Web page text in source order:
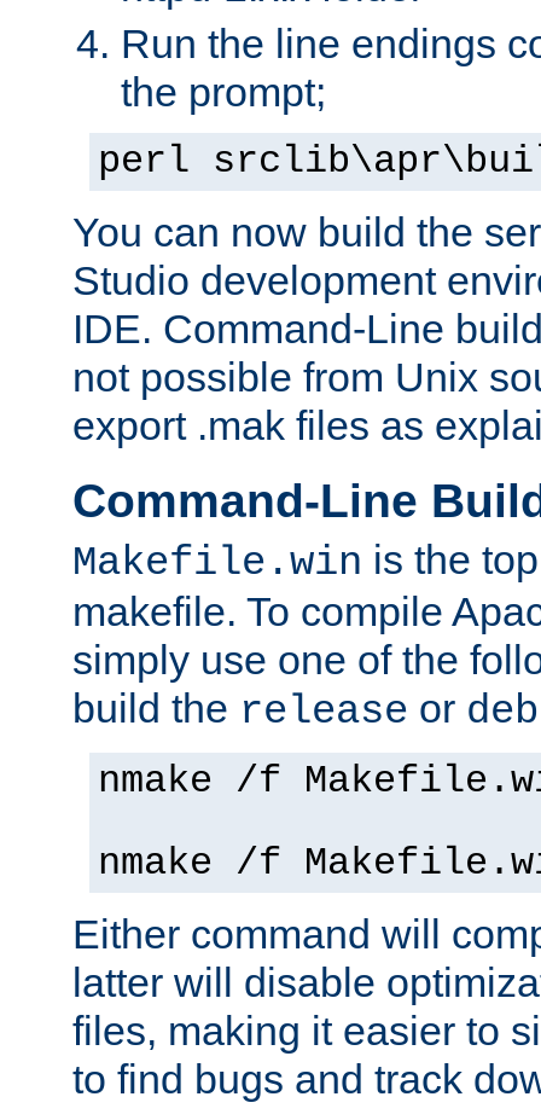
Run the line endings
the prompt;
perl
You can now build the
Studio development
IDE. Command-Line
not possible from Unix
export .mak files as
Command-Line
Makefile.win is the
makefile. To compile
simply use one of the
build the release or
nmake /f
nmake /f
Either command will
latter will disable
files, making it easier to
to find bugs and track